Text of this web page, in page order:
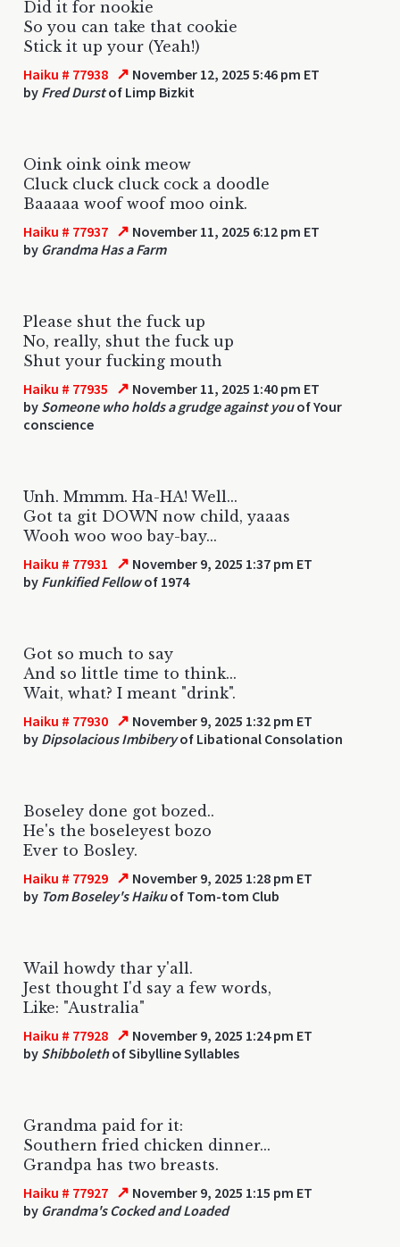
Did it for nookie
So you can take that cookie
Stick it up your (Yeah!)
Haiku # 77938 ↗ November 12, 2025 5:46 pm ET
by Fred Durstof Limp Bizkit
Oink oink oink meow
Cluck cluck cluck cock a doodle
Baaaaa woof woof moo oink.
Haiku # 77937 ↗ November 11, 2025 6:12 pm ET
by Grandma Has a Farm
Please shut the fuck up
No, really, shut the fuck up
Shut your fucking mouth
Haiku # 77935 ↗ November 11, 2025 1:40 pm ET
by Someone who holds a grudge against youof Your
conscience
Unh. Mmmm. Ha-HA! Well...
Got ta git DOWN now child, yaaas
Wooh woo woo bay-bay...
Haiku # 77931 ↗ November 9, 2025 1:37 pm ET
by Funkified Fellowof 1974
Got so much to say
And so little time to think...
Wait, what? I meant "drink".
Haiku # 77930 ↗ November 9, 2025 1:32 pm ET
by Dipsolacious Imbiberyof Libational Consolation
Boseley done got bozed..
He's the boseleyest bozo
Ever to Bosley.
Haiku # 77929 ↗ November 9, 2025 1:28 pm ET
by Tom Boseley's Haikuof Tom-tom Club
Wail howdy thar y'all.
Jest thought I'd say a few words,
Like: "Australia"
Haiku # 77928 ↗ November 9, 2025 1:24 pm ET
by Shibbolethof Sibylline Syllables
Grandma paid for it:
Southern fried chicken dinner...
Grandpa has two breasts.
Haiku # 77927 ↗ November 9, 2025 1:15 pm ET
by Grandma's Cocked and Loaded